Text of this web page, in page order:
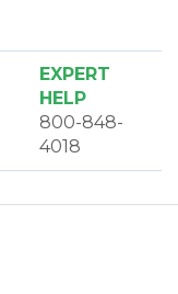
EXPERT
HELP
800-848-
4018